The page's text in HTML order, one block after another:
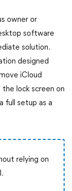
owner or
software
solution.
designed
iCloud
lock screen on
full setup as a
relying on